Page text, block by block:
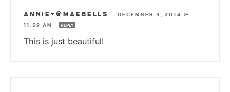
ANNIE+@MAEBELLS — DECEMBER 3, 2014 @
11:59 AM
REPLY
This is just beautiful!